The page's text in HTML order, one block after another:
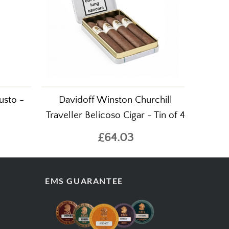
-
Davidoff Winston Churchill
Traveller Belicoso Cigar - Tin of 4
£64.03
EMS GUARANTEE